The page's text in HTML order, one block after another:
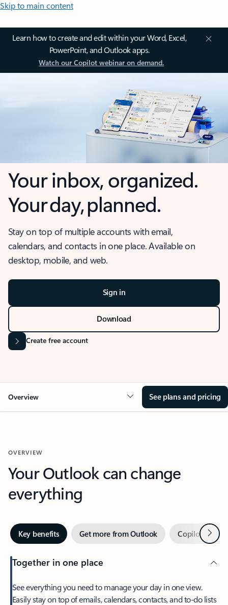
Skip to main content
Learn how to create and edit within your Word, Excel,
PowerPoint, and Outlook apps.
Watch our Copilot webinar on demand.
Your inbox, organized.
Your day, planned.
Stay on top of multiple accounts with email,
calendars, and contacts in one place. Available on
desktop, mobile, and web.
Sign in
Download
Create free account
Overview See plans and pricing
OVERVIEW
Your Outlook can change
everything
Key benefits Get more from Outlook Copilot inNext
Together in one place
See everything you need to manage your day in one view.
Easily stay on top of emails, calendars, contacts, and to-do lists